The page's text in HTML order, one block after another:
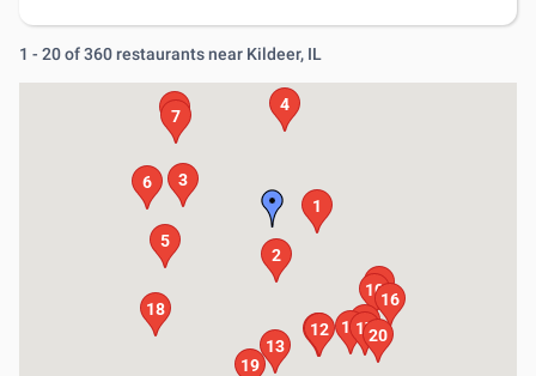
1 - 20 of 360 restaurants near Kildeer, IL
1
2
3
4
5
6
7
8
9
10
11
12
13
1415
16
17
18
19
20